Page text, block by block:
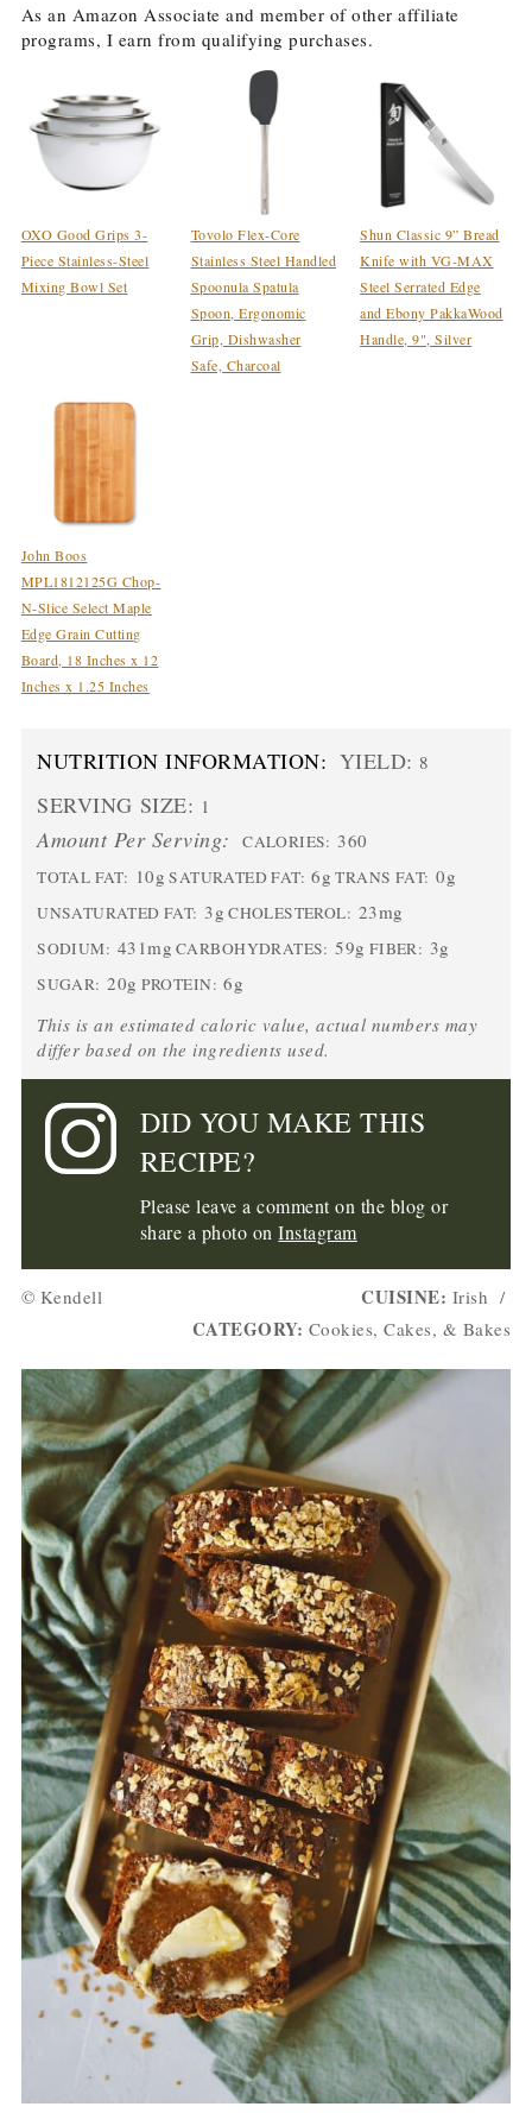
As an Amazon Associate and member of other affiliate
programs, I earn from qualifying purchases.
OXO Good Grips 3-
Piece Stainless-Steel
Mixing Bowl Set
Tovolo Flex-Core
Stainless Steel Handled
Spoonula Spatula
Spoon, Ergonomic
Grip, Dishwasher
Safe, Charcoal
Shun Classic 9” Bread
Knife with VG-MAX
Steel Serrated Edge
and Ebony PakkaWood
Handle, 9", Silver
John Boos
MPL1812125G Chop-
N-Slice Select Maple
Edge Grain Cutting
Board, 18 Inches x 12
Inches x 1.25 Inches
NUTRITION INFORMATION: YIELD: 8
SERVING SIZE: 1
Amount Per Serving: CALORIES: 360
TOTAL FAT: 10g SATURATED FAT: 6g TRANS FAT: 0g
UNSATURATED FAT: 3g CHOLESTEROL: 23mg
SODIUM: 431mg CARBOHYDRATES: 59g FIBER: 3g
SUGAR: 20g PROTEIN: 6g
This is an estimated caloric value, actual numbers may
differ based on the ingredients used.
DID YOU MAKE THIS
RECIPE?
Please leave a comment on the blog or
share a photo onInstagram
© Kendell CUISINE: Irish /
CATEGORY: Cookies, Cakes, & Bakes